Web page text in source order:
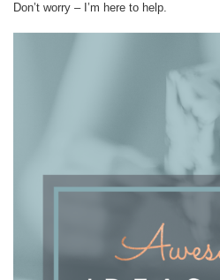
Don’t worry – I’m here to help.